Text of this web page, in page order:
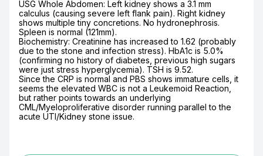
USG Whole Abdomen: Left kidney shows a 3.1 mm
calculus (causing severe left flank pain). Right kidney
shows multiple tiny concretions. No hydronephrosis.
Spleen is normal (121mm).
Biochemistry: Creatinine has increased to 1.62 (probably
due to the stone and infection stress). HbA1c is 5.0%
(confirming no history of diabetes, previous high sugars
were just stress hyperglycemia). TSH is 9.52.
Since the CRP is normal and PBS shows immature cells, it
seems the elevated WBC is not a Leukemoid Reaction,
but rather points towards an underlying
CML/Myeloproliferative disorder running parallel to the
acute UTI/Kidney stone issue.